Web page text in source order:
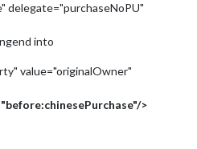
delegate="purchaseNoPU"
into
value="originalOwner"
>